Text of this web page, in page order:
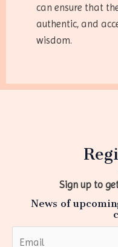
can ensure that
authentic, and
wisdom.
Sign up to
News of